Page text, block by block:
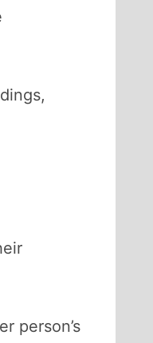
person’s